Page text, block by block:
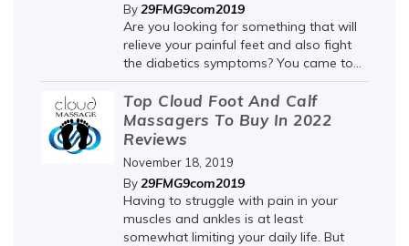
By29FMG9com2019
Are you looking for something that will
relieve your painful feet and also fight
the diabetics symptoms? You came to...
Top Cloud Foot And Calf
Massagers To Buy In 2022
Reviews
November 18, 2019
By29FMG9com2019
Having to struggle with pain in your
muscles and ankles is at least
somewhat limiting your daily life. But